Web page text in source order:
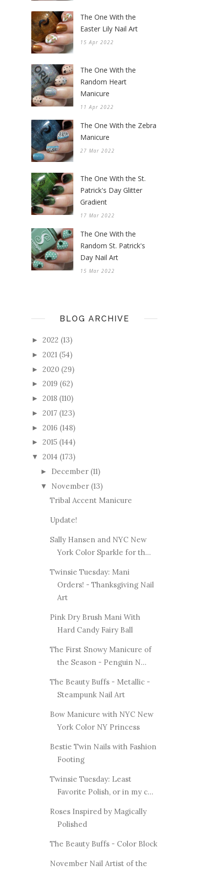
The One With the
Easter Lily Nail Art
15 Apr 2022
The One With the
Random Heart
Manicure
11 Apr 2022
The One With the Zebra
Manicure
27 Mar 2022
The One With the St.
Patrick's Day Glitter
Gradient
17 Mar 2022
The One With the
Random St. Patrick's
Day Nail Art
15 Mar 2022
BLOG ARCHIVE
► 2022 (13)
► 2021 (54)
► 2020 (29)
► 2019 (62)
► 2018 (110)
► 2017 (123)
► 2016 (148)
► 2015 (144)
▼ 2014 (173)
► December (11)
▼ November (13)
Tribal Accent Manicure
Update!
Sally Hansen and NYC New
York Color Sparkle for th...
Twinsie Tuesday: Mani
Orders! - Thanksgiving Nail
Art
Pink Dry Brush Mani With
Hard Candy Fairy Ball
The First Snowy Manicure of
the Season - Penguin N...
The Beauty Buffs - Metallic -
Steampunk Nail Art
Bow Manicure with NYC New
York Color NY Princess
Bestie Twin Nails with Fashion
Footing
Twinsie Tuesday: Least
Favorite Polish, or in my c...
Roses Inspired by Magically
Polished
The Beauty Buffs - Color Block
November Nail Artist of the